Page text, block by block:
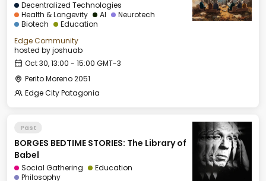
Decentralized Technologies
Health & Longevity
AI
Neurotech
Biotech
Education
Edge Community
hosted byjoshuab
Oct 30, 13:00 - 15:00 GMT-3
Perito Moreno 2051
Edge City Patagonia
Past
BORGES BEDTIME STORIES: The Library of
Babel
Social Gathering
Education
Philosophy